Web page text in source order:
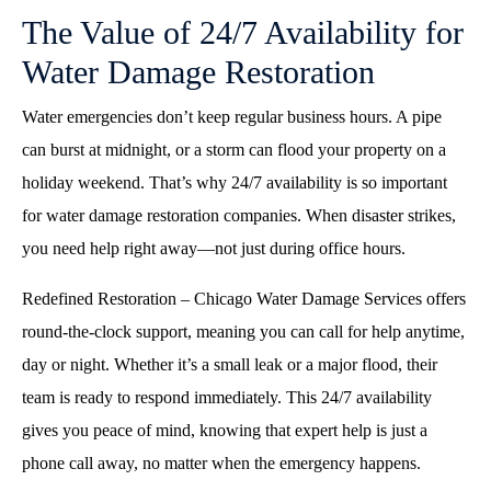
The Value of 24/7 Availability for
Water Damage Restoration
Water emergencies don’t keep regular business hours. A pipe
can burst at midnight, or a storm can flood your property on a
holiday weekend. That’s why 24/7 availability is so important
for water damage restoration companies. When disaster strikes,
you need help right away—not just during office hours.
Redefined Restoration – Chicago Water Damage Services offers
round-the-clock support, meaning you can call for help anytime,
day or night. Whether it’s a small leak or a major flood, their
team is ready to respond immediately. This 24/7 availability
gives you peace of mind, knowing that expert help is just a
phone call away, no matter when the emergency happens.